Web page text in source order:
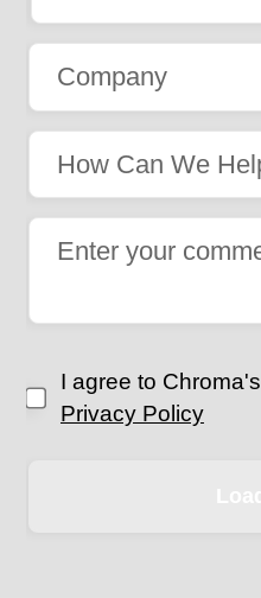
I agree to Chroma's
Privacy Policy